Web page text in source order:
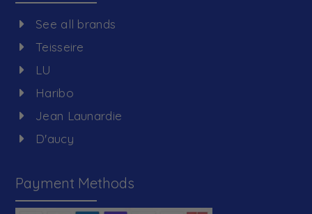
See all brands
Teisseire
LU
Haribo
Jean Launardie
D'aucy
Payment Methods